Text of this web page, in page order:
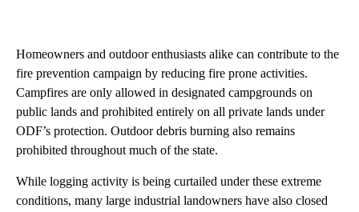
Homeowners and outdoor enthusiasts alike can contribute to the
fire prevention campaign by reducing fire prone activities.
Campfires are only allowed in designated campgrounds on
public lands and prohibited entirely on all private lands under
ODF’s protection. Outdoor debris burning also remains
prohibited throughout much of the state.
While logging activity is being curtailed under these extreme
conditions, many large industrial landowners have also closed